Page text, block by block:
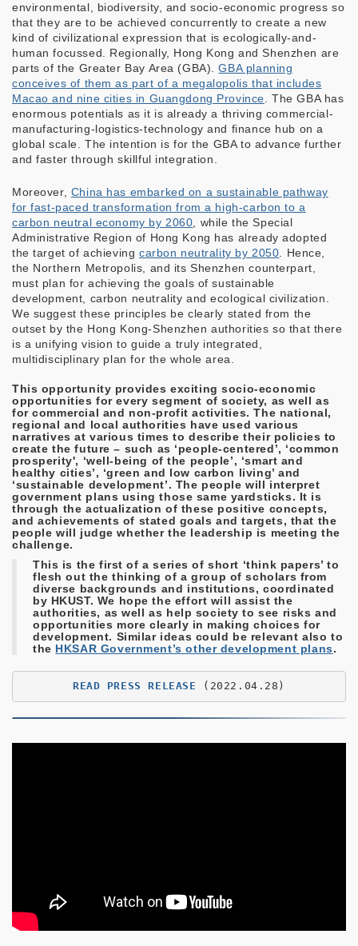
environmental, biodiversity, and socio-economic progress so
that they are to be achieved concurrently to create a new
kind of civilizational expression that is ecologically-and-
human focussed. Regionally, Hong Kong and Shenzhen are
parts of the Greater Bay Area (GBA).GBA planning
conceives of them as part of a megalopolis that includes
Macao and nine cities in Guangdong Province . The GBA has
enormous potentials as it is already a thriving commercial-
manufacturing-logistics-technology and finance hub on a
global scale. The intention is for the GBA to advance further
and faster through skillful integration.
Moreover, China has embarked on a sustainable pathway
for fast-paced transformation from a high-carbon to a
carbon neutral economy by 2060 , while the Special
Administrative Region of Hong Kong has already adopted
the target of achieving carbon neutrality by 2050 . Hence,
the Northern Metropolis, and its Shenzhen counterpart,
must plan for achieving the goals of sustainable
development, carbon neutrality and ecological civilization.
We suggest these principles be clearly stated from the
outset by the Hong Kong-Shenzhen authorities so that there
is a unifying vision to guide a truly integrated,
multidisciplinary plan for the whole area.
This opportunity provides exciting socio-economic
opportunities for every segment of society, as well as
for commercial and non-profit activities. The national,
regional and local authorities have used various
narratives at various times to describe their policies to
create the future – such as ‘people-centered’, ‘common
prosperity', ‘well-being of the people’, ‘smart and
healthy cities’, ‘green and low carbon living’ and
‘sustainable development’. The people will interpret
government plans using those same yardsticks. It is
through the actualization of these positive concepts,
and achievements of stated goals and targets, that the
people will judge whether the leadership is meeting the
challenge.
This is the first of a series of short ‘think papers’ to
flesh out the thinking of a group of scholars from
diverse backgrounds and institutions, coordinated
by HKUST. We hope the effort will assist the
authorities, as well as help society to see risks and
opportunities more clearly in making choices for
development. Similar ideas could be relevant also to
the HKSAR Government’s other development plans.
READ PRESS RELEASE (2022.04.28)